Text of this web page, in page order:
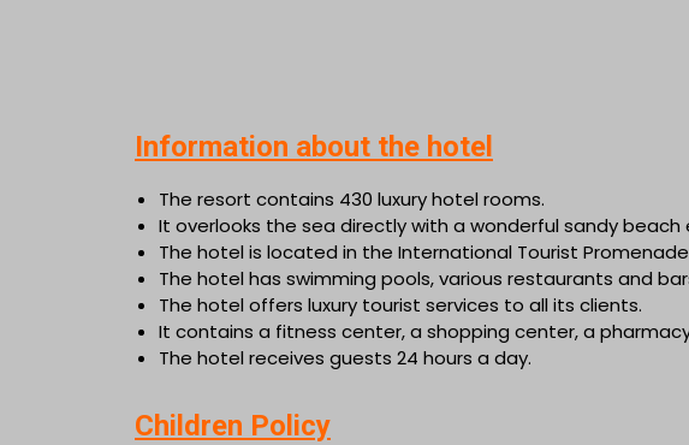
Information about the hotel
The resort contains 430 luxury hotel rooms.
It overlooks the sea directly with a wonderful sandy
The hotel is located in the International Tourist
The hotel has swimming pools, various restaurants and
The hotel offers luxury tourist services to all its clients.
It contains a fitness center, a shopping center, a
The hotel receives guests 24 hours a day.
Children Policy